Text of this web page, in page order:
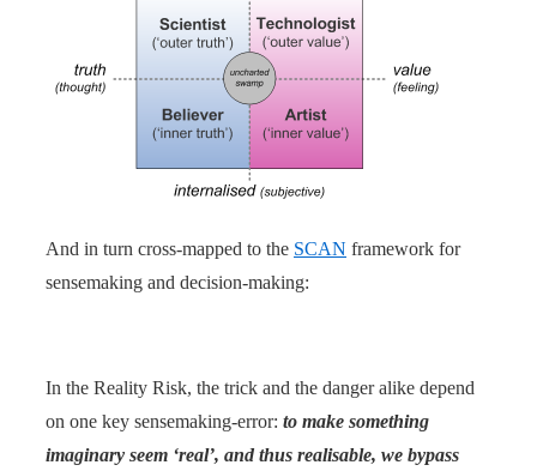
And in turn cross-mapped to the SCAN framework for
sensemaking and decision-making:
In the Reality Risk, the trick and the danger alike depend
on one key sensemaking-error: to make something
imaginary seem ‘real’, and thus realisable, we bypass